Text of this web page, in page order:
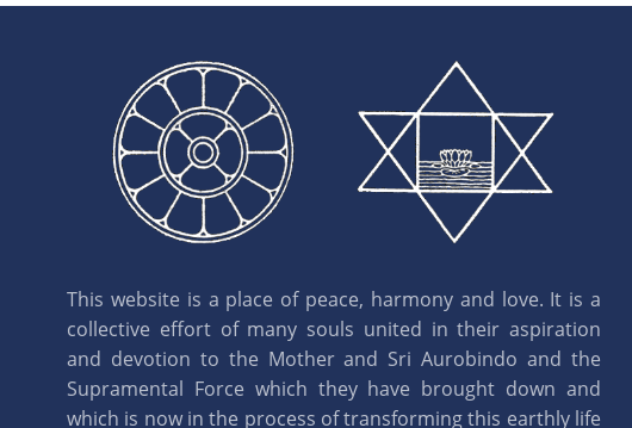
This website is a place of peace, harmony and love. It is a
collective effort of many souls united in their aspiration
and devotion to the Mother and Sri Aurobindo and the
Supramental Force which they have brought down and
which is now in the process of transforming this earthly life